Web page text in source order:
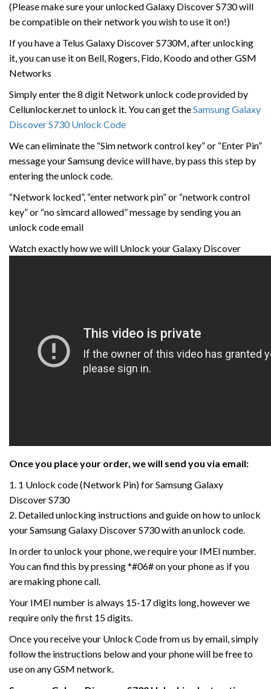
(Please make sure your unlocked Galaxy Discover S730 will
be compatible on their network you wish to use it on!)
If you have a Telus Galaxy Discover S730M, after unlocking
it, you can use it on Bell, Rogers, Fido, Koodo and other GSM
Networks
Simply enter the 8 digit Network unlock code provided by
Cellunlocker.net to unlock it. You can get theSamsung Galaxy
Discover S730 Unlock Code
We can eliminate the “Sim network control key” or “Enter Pin”
message your Samsung device will have, by pass this step by
entering the unlock code.
“Network locked”, “enter network pin” or “network control
key” or “no simcard allowed” message by sending you an
unlock code email
Watch exactly how we will Unlock your Galaxy Discover
Once you place your order, we will send you via email:
1. 1 Unlock code (Network Pin) for Samsung Galaxy
Discover S730
2. Detailed unlocking instructions and guide on how to unlock
your Samsung Galaxy Discover S730 with an unlock code.
In order to unlock your phone, we require your IMEI number.
You can find this by pressing *#06# on your phone as if you
are making phone call.
Your IMEI number is always 15-17 digits long, however we
require only the first 15 digits.
Once you receive your Unlock Code from us by email, simply
follow the instructions below and your phone will be free to
use on any GSM network.